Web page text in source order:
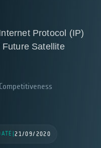
Protocol (IP)
Satellite
|21/09/2020